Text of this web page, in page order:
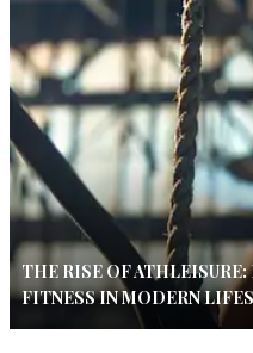
THE RISE OF
FITNESS IN MODERN